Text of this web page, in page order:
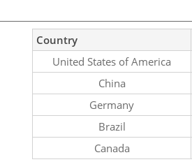
Country
United States of America
China
Germany
Brazil
Canada